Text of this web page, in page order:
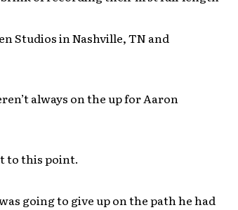
Studios in Nashville, TN and
always on the up for Aaron
to this point.
going to give up on the path he had